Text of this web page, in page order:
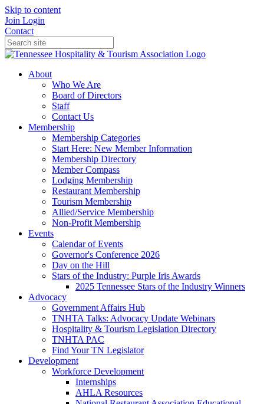
Skip to content
Join Login
Contact
About
Who We Are
Board of Directors
Staff
Contact Us
Membership
Membership Categories
Start Here: New Member Information
Membership Directory
Member Compass
Lodging Membership
Restaurant Membership
Tourism Membership
Allied/Service Membership
Non-Profit Membership
Events
Calendar of Events
Governor's Conference 2026
Day on the Hill
Stars of the Industry: Purple Iris Awards
2025 Tennessee Stars of the Industry Winners
Advocacy
Government Affairs Hub
TNHTA Talks: Advocacy Update Webinars
Hospitality & Tourism Legislation Directory
TNHTA PAC
Find Your TN Legislator
Development
Workforce Development
Internships
AHLA Resources